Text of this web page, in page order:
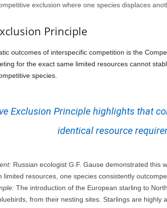
exclusion where one species displaces
Principle
outcomes of interspecific competition is the
for the exact same limited resources cannot
species.
Exclusion Principle highlights that
identical resource
Russian ecologist G.F. Gause demonstrated this
limited resources, one species consistently
The introduction of the European starling to
from their nesting sites. Starlings are highly